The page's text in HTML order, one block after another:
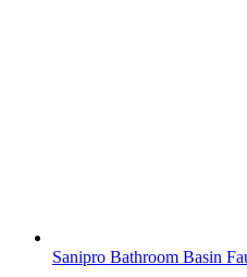
Sanipro Bathroom Basin